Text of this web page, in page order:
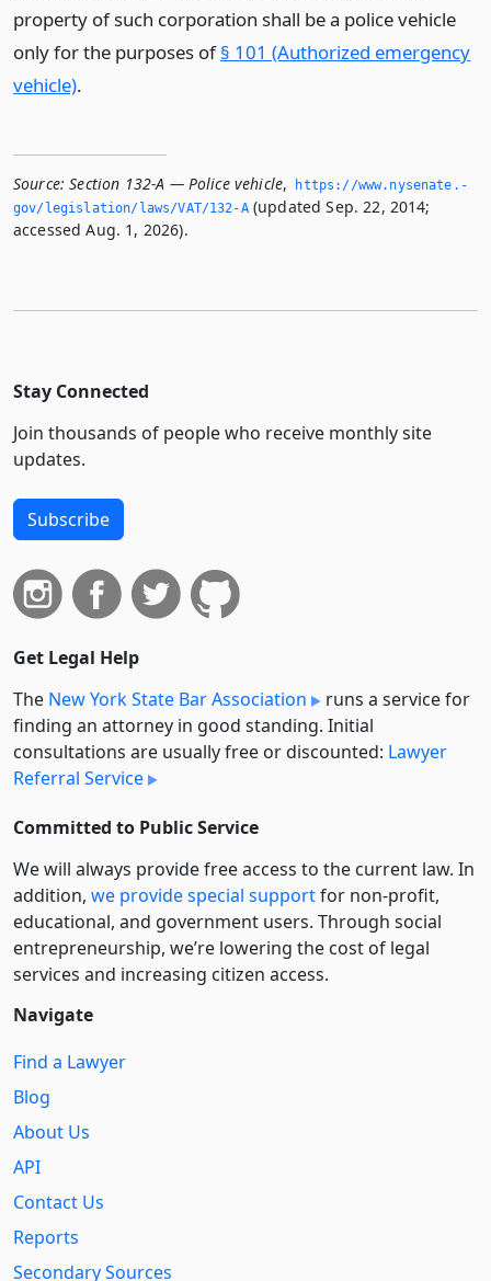
property of such corporation shall be a police vehicle
only for the purposes of§ 101 (Authorized emergency
vehicle).
Source: Section 132-A — Police vehicle,
https://www.­nysenate.­
gov/legislation/laws/VAT/132-A(updated Sep. 22, 2014;
accessed Aug. 1, 2026).
Stay Connected
Join thousands of people who receive monthly site
updates.
Subscribe
Get Legal Help
The New York State Bar Association
runs a service for
finding an attorney in good standing. Initial
consultations are usually free or discounted: Lawyer
Referral Service
Committed to Public Service
We will always provide free access to the current law. In
addition, we provide special supportfor non-profit,
educational, and government users. Through social
entre­pre­neurship, we’re lowering the cost of legal
services and increasing citizen access.
Navigate
Find a Lawyer
Blog
About Us
API
Contact Us
Reports
Secondary Sources